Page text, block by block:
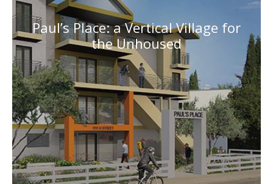
Paul’s Place: a Vertical Village for
the Unhoused